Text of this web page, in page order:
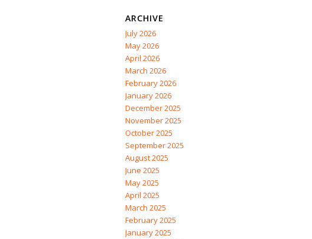
ARCHIVE
July 2026
May 2026
April 2026
March 2026
February 2026
January 2026
December 2025
November 2025
October 2025
September 2025
August 2025
June 2025
May 2025
April 2025
March 2025
February 2025
January 2025